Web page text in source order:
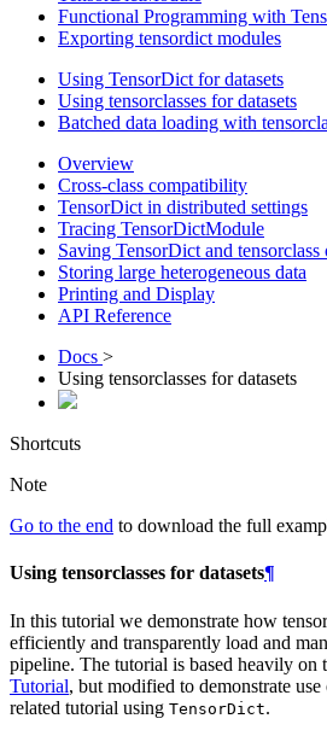
Functional Programming with
Exporting tensordict modules
Using TensorDict for datasets
Using tensorclasses for datasets
Batched data loading with
Overview
Cross-class compatibility
TensorDict in distributed settings
Tracing TensorDictModule
Saving TensorDict and tensorclass
Storing large heterogeneous data
Printing and Display
API Reference
Docs >
Using tensorclasses for datasets
Shortcuts
Note
Go to the end to download the full
Using tensorclasses for datasets¶
In this tutorial we demonstrate how
efficiently and transparently load and
pipeline. The tutorial is based heavily on
Tutorial, but modified to demonstrate use
related tutorial using TensorDict.